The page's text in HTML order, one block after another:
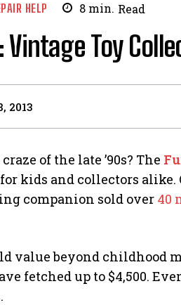
HELP 8min. Read
Toy
2013
of the late ’90s? The
kids and collectors alike.
companion sold over 40
value beyond childhood
fetched up to $4,500.